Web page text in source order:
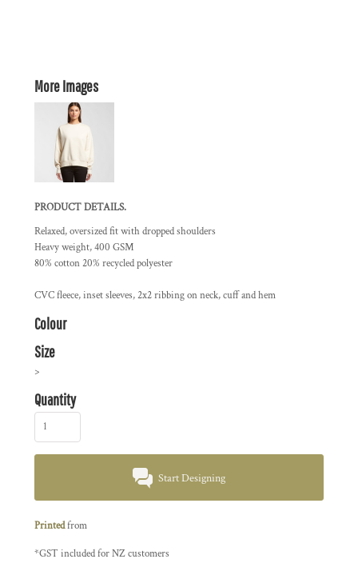
More Images
PRODUCT DETAILS.
Relaxed, oversized fit with dropped shoulders
Heavy weight, 400 GSM
80% cotton 20% recycled polyester
CVC fleece, inset sleeves, 2x2 ribbing on neck, cuff and hem
Colour
Size
>
Quantity
Start Designing
Printedfrom
*GST included for NZ customers